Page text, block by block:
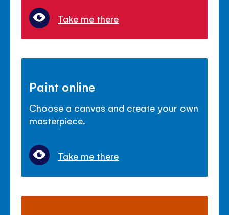
Take me there
Paint online
Choose a canvas and create your own
masterpiece.
Take me there